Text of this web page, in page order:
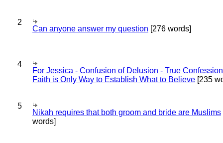
2
Can anyone answer my question [276 words]
4
For Jessica - Confusion of Delusion - True
Faith is Only Way to Establish What to Believe [235
5
Nikah requires that both groom and bride are Muslims
words]